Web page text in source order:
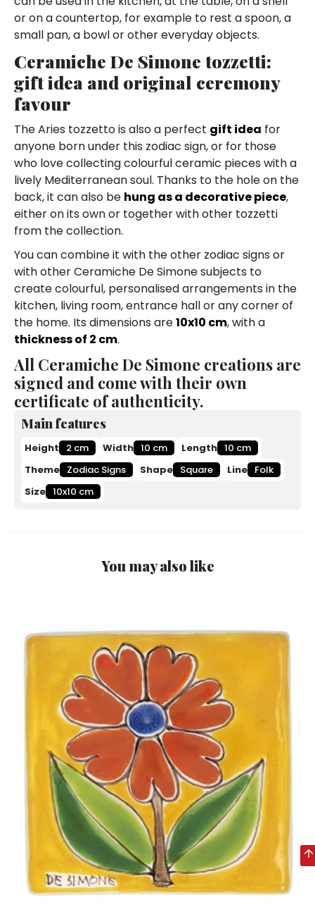
or on a countertop, for example to rest a spoon, a
small pan, a bowl or other everyday objects.
Ceramiche De Simone tozzetti:
gift idea and original ceremony
favour
The Aries tozzetto is also a perfect gift idea for
anyone born under this zodiac sign, or for those
who love collecting colourful ceramic pieces with a
lively Mediterranean soul. Thanks to the hole on the
back, it can also be hung as a decorative piece,
either on its own or together with other tozzetti
from the collection.
You can combine it with the other zodiac signs or
with other Ceramiche De Simone subjects to
create colourful, personalised arrangements in the
kitchen, living room, entrance hall or any corner of
the home. Its dimensions are10x10 cm, with a
thickness of 2 cm.
All Ceramiche De Simone creations are
signed and come with their own
certificate of authenticity.
Main features
Height 2 cm Width 10 cm Length 10 cm
Theme Zodiac Signs Shape Square Line Folk
Size 10x10 cm
You may also like